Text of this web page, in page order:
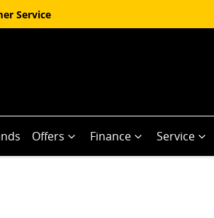
Service
Offers Finance Service